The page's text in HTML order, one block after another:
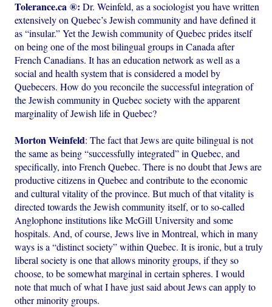
Tolerance.ca ®: Dr. Weinfeld, as a sociologist you have written
extensively on Quebec’s Jewish community and have defined it
as “insular.” Yet the Jewish community of Quebec prides itself
on being one of the most bilingual groups in Canada after
French Canadians. It has an education network as well as a
social and health system that is considered a model by
Quebecers. How do you reconcile the successful integration of
the Jewish community in Quebec society with the apparent
marginality of Jewish life in Quebec?
Morton Weinfeld: The fact that Jews are quite bilingual is not
the same as being “successfully integrated” in Quebec, and
specifically, into French Quebec. There is no doubt that Jews are
productive citizens in Quebec and contribute to the economic
and cultural vitality of the province. But much of that vitality is
directed towards the Jewish community itself, or to so-called
Anglophone institutions like McGill University and some
hospitals. And, of course, Jews live in Montreal, which in many
ways is a “distinct society” within Quebec. It is ironic, but a truly
liberal society is one that allows minority groups, if they so
choose, to be somewhat marginal in certain spheres. I would
note that much of what I have just said about Jews can apply to
other minority groups.